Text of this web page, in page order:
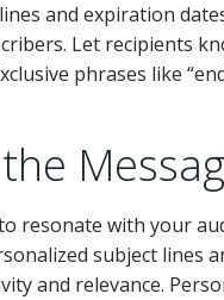
and expiration
Let recipients
phrases like
resonate with your
subject lines
and relevance.